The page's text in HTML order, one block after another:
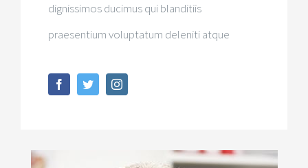
dignissimos ducimus qui blanditiis
praesentium voluptatum deleniti atque